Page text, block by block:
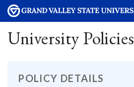
University Policies
POLICY DETAILS